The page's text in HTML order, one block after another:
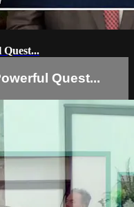
Quest...